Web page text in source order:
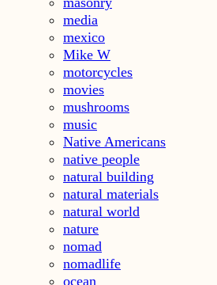
media
mexico
Mike W
motorcycles
movies
mushrooms
music
Native Americans
native people
natural building
natural materials
natural world
nature
nomad
nomadlife
ocean